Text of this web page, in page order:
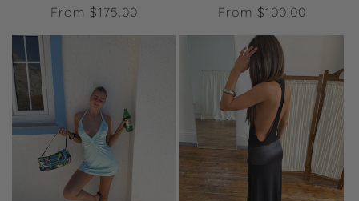
Regular
price
From $175.00
Regular
price
From $100.00